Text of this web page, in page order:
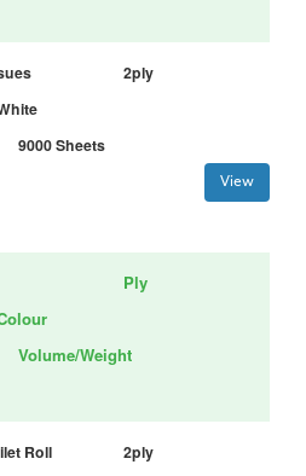
2ply
9000 Sheets
View
Ply
Volume/Weight
Roll
2ply